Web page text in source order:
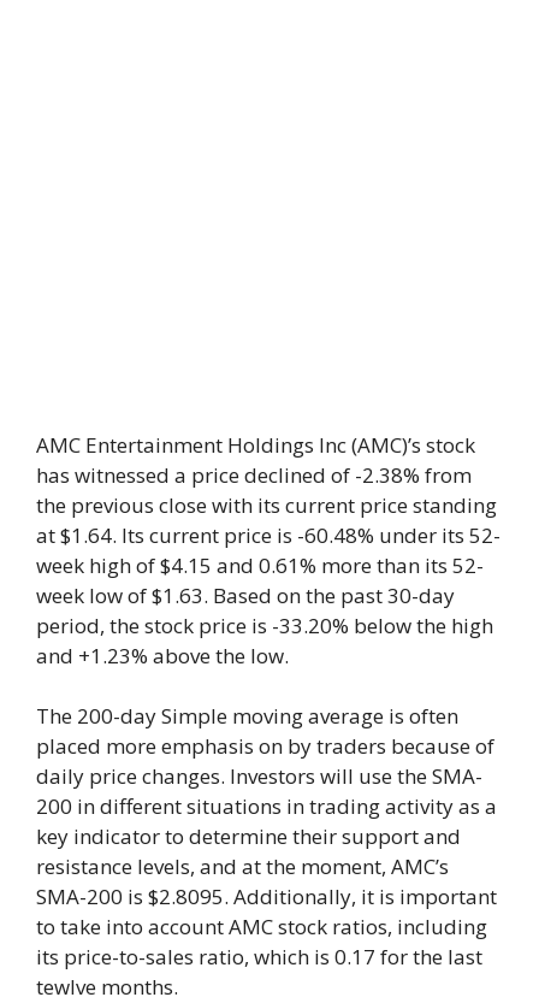
AMC Entertainment Holdings Inc (AMC)’s stock
has witnessed a price declined of -2.38% from
the previous close with its current price standing
at $1.64. Its current price is -60.48% under its 52-
week high of $4.15 and 0.61% more than its 52-
week low of $1.63. Based on the past 30-day
period, the stock price is -33.20% below the high
and +1.23% above the low.
The 200-day Simple moving average is often
placed more emphasis on by traders because of
daily price changes. Investors will use the SMA-
200 in different situations in trading activity as a
key indicator to determine their support and
resistance levels, and at the moment, AMC’s
SMA-200 is $2.8095. Additionally, it is important
to take into account AMC stock ratios, including
its price-to-sales ratio, which is 0.17 for the last
tewlve months.